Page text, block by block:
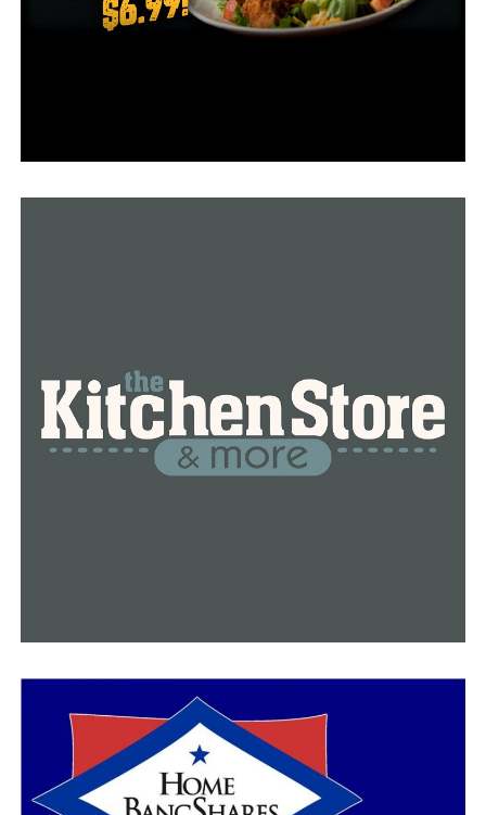
to study the issue, but I have a number of concerns with
“With nearly 62 million little innocent baby girls and
against humanity which is being perpetuated by the
decisions in Roe v. Wade,”Rapert added.
Alongside Rapert was Allan Parker, President of the
Justice Foundation. Parker was also the lead counsel for
Due to inclement weather, the committee voted to
allow just five minutes of testimony for each side – for
and against the bill. A decision that did not sit well for
those speaking against the bill.